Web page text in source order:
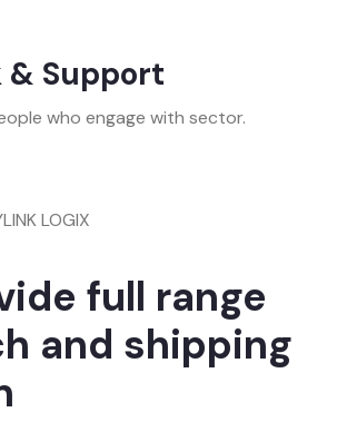
& Support
who engage with sector.
LOGIX
full range
and shipping